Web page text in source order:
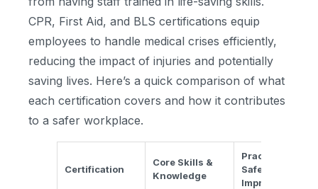
CPR, First Aid, and BLS certifications equip
employees to handle medical crises efficiently,
reducing the impact of injuries and potentially
saving lives. Here’s a quick comparison of what
each certification covers and how it contributes
to a safer workplace.
Certification
Core Skills &
Knowledge
Practical
Safety
Improvements